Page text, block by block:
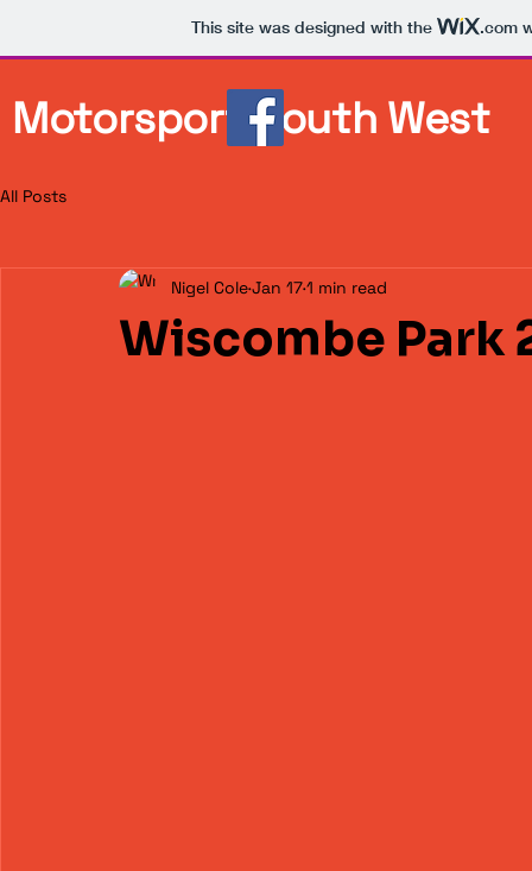
This site was designed with the .com
Motorsport South West
All Posts
Wiscombe Park
Nigel ColeJan 171 min read